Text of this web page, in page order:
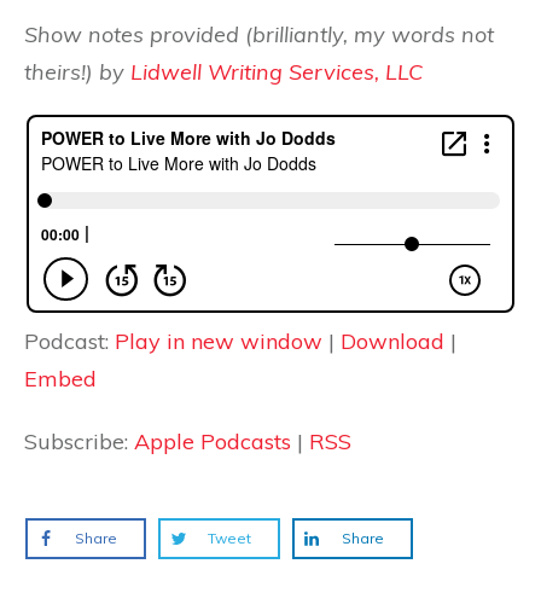
Show notes provided (brilliantly, my words not
theirs!) by Lidwell Writing Services, LLC
Podcast: Play in new window | Download |
Embed
Subscribe: Apple Podcasts | RSS
Share Tweet Share